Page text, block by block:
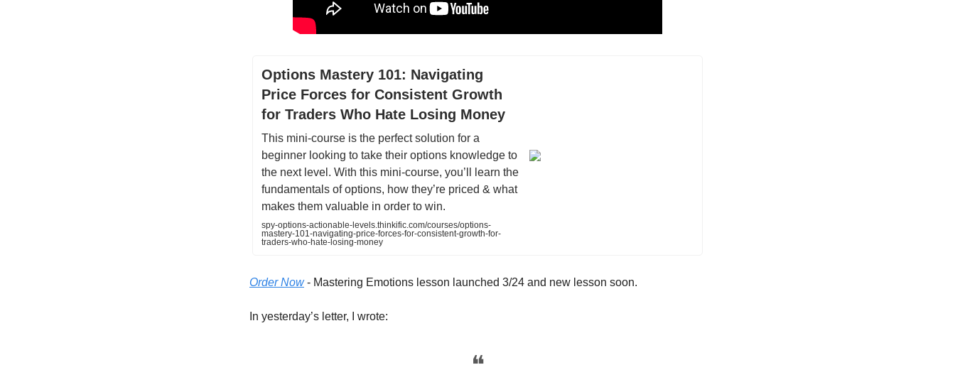
Options Mastery 101: Navigating
Price Forces for Consistent Growth
for Traders Who Hate Losing Money
This mini-course is the perfect solution for a
beginner looking to take their options knowledge to
the next level. With this mini-course, you’ll learn the
fundamentals of options, how they’re priced & what
makes them valuable in order to win.
spy-options-actionable-levels.thinkific.com/courses/options-
mastery-101-navigating-price-forces-for-consistent-growth-for-
traders-who-hate-losing-money
Order Now- Mastering Emotions lesson launched 3/24 and new lesson soon.
In yesterday’s letter, I wrote:
❝